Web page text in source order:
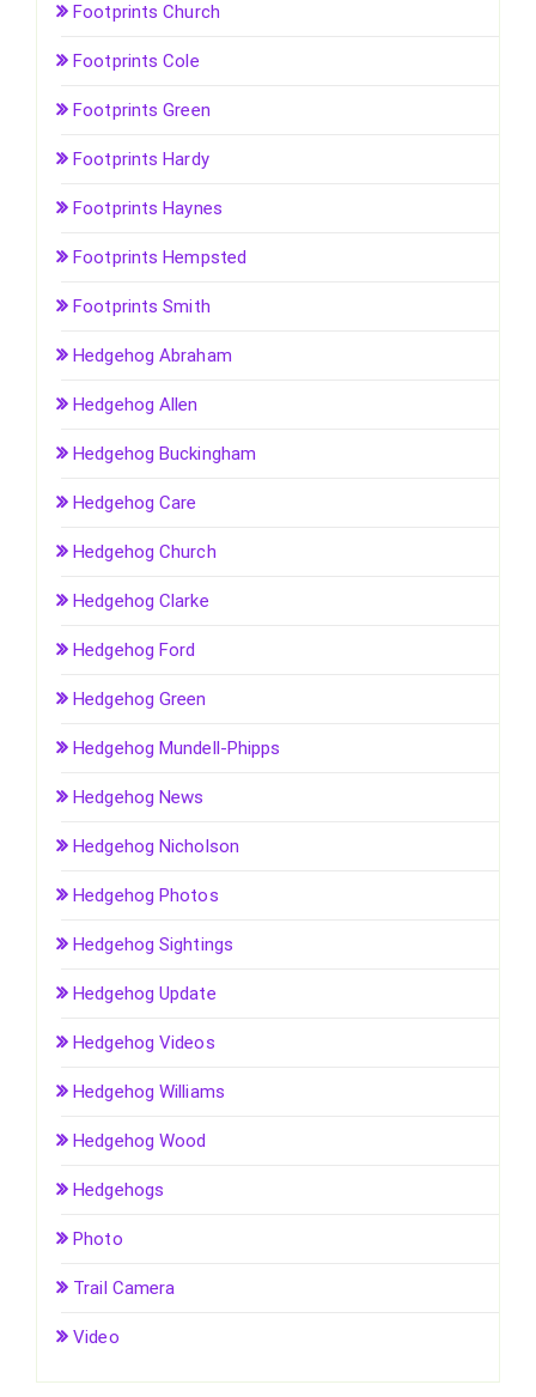
Footprints Church
Footprints Cole
Footprints Green
Footprints Hardy
Footprints Haynes
Footprints Hempsted
Footprints Smith
Hedgehog Abraham
Hedgehog Allen
Hedgehog Buckingham
Hedgehog Care
Hedgehog Church
Hedgehog Clarke
Hedgehog Ford
Hedgehog Green
Hedgehog Mundell-Phipps
Hedgehog News
Hedgehog Nicholson
Hedgehog Photos
Hedgehog Sightings
Hedgehog Update
Hedgehog Videos
Hedgehog Williams
Hedgehog Wood
Hedgehogs
Photo
Trail Camera
Video